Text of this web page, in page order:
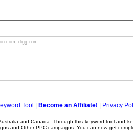
, digg.com
Tool Become an Affiliate! Privacy
Australia and Canada. Through this keyword tooland
and OtherPPC campaigns . You can now get